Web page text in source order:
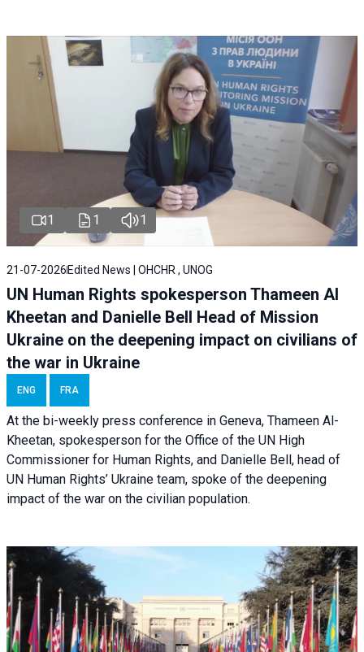
1 1 1
21-07-2026 Edited News | OHCHR , UNOG
UN Human Rights spokesperson Thameen Al
Kheetan and Danielle Bell Head of Mission
Ukraine on the deepening impact on civilians of
the war in Ukraine
ENG FRA
At the bi-weekly press conference in Geneva, Thameen Al-
Kheetan, spokesperson for the Office of the UN High
Commissioner for Human Rights, and Danielle Bell, head of
UN Human Rights’ Ukraine team, spoke of the deepening
impact of the war on the civilian population.